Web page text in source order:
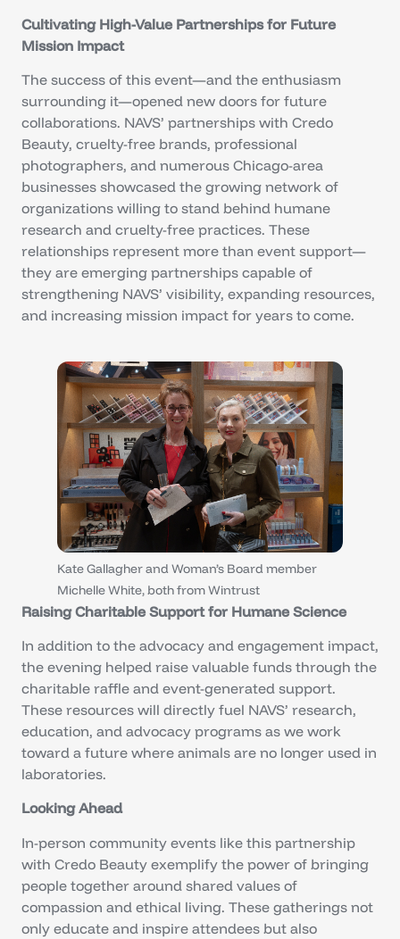
Cultivating High-Value Partnerships for Future
Mission Impact
The success of this event—and the enthusiasm
surrounding it—opened new doors for future
collaborations. NAVS’ partnerships with Credo
Beauty, cruelty-free brands, professional
photographers, and numerous Chicago-area
businesses showcased the growing network of
organizations willing to stand behind humane
research and cruelty-free practices. These
relationships represent more than event support—
they are emerging partnerships capable of
strengthening NAVS’ visibility, expanding resources,
and increasing mission impact for years to come.
Kate Gallagher and Woman’s Board member
Michelle White, both from Wintrust
Raising Charitable Support for Humane Science
In addition to the advocacy and engagement impact,
the evening helped raise valuable funds through the
charitable raffle and event-generated support.
These resources will directly fuel NAVS’ research,
education, and advocacy programs as we work
toward a future where animals are no longer used in
laboratories.
Looking Ahead
In-person community events like this partnership
with Credo Beauty exemplify the power of bringing
people together around shared values of
compassion and ethical living. These gatherings not
only educate and inspire attendees but also